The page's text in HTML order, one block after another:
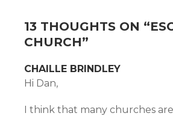
13 THOUGHTS ON “
CHURCH”
CHAILLE BRINDLEY
Hi Dan,
I think that many churches